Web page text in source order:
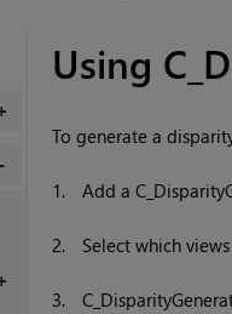
Using
To generate a
1. Add a
2. Select which
3.